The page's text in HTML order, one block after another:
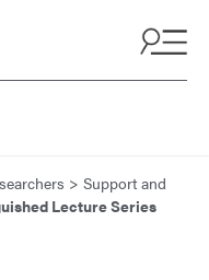
> Support and
Lecture Series